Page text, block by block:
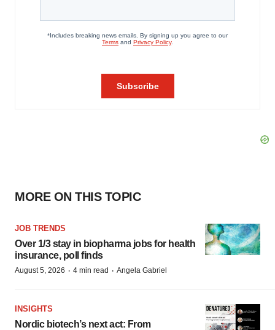
MORE ON THIS TOPIC
JOB TRENDS
Over 1/3 stay in biopharma jobs for health
insurance, poll finds
August 5, 2026 · 4 min read · Angela Gabriel
INSIGHTS
Nordic biotech’s next act: From